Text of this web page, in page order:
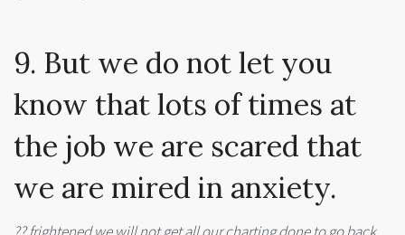
9. But we do not let you
know that lots of times at
the job we are scared that
we are mired in anxiety.